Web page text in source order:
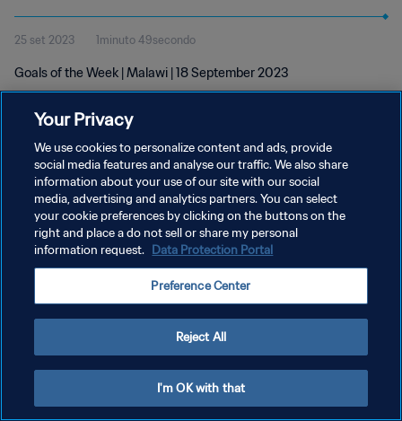
25 set 2023 1minuto 49secondo
Goals of the Week | Malawi | 18 September 2023
PRIVACY POLICY
TERMINI DI SERVIZIO
GESTISCI LE TUE PREFERENZE PER I COOKIES
Your Privacy
We use cookies to personalize content and ads, provide
social media features and analyse our traffic. We also share
information about your use of our site with our social
media, advertising and analytics partners. You can select
your cookie preferences by clicking on the buttons on the
right and place a do not sell or share my personal
information request. Data Protection Portal
Preference Center
Reject All
I'm OK with that